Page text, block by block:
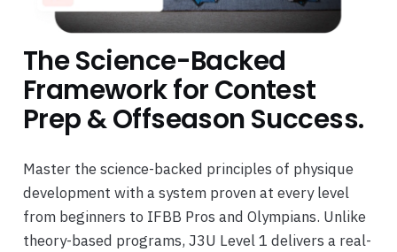
The Science-Backed
Framework for Contest
Prep & Offseason Success.
Master the science-backed principles of physique
development with a system proven at every level
from beginners to IFBB Pros and Olympians. Unlike
theory-based programs, J3U Level 1 delivers a real-